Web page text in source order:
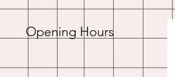
Opening Hours